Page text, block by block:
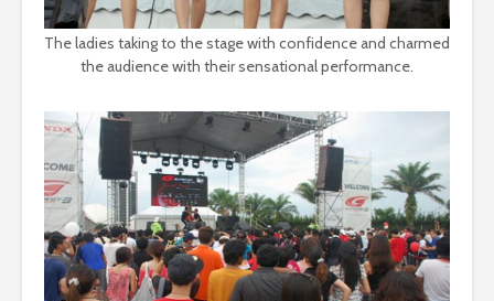
The ladies taking to the stage with confidence and charmed
the audience with their sensational performance.